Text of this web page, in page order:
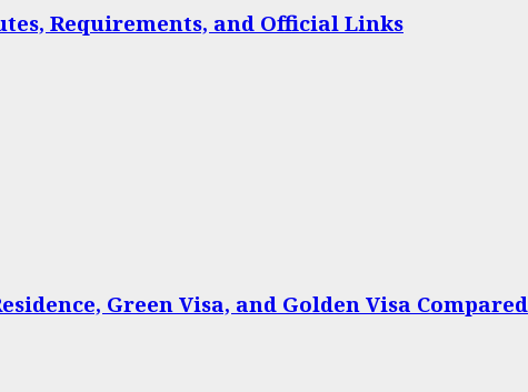
Requirements, and Official Links
Green Visa, and Golden Visa Compared